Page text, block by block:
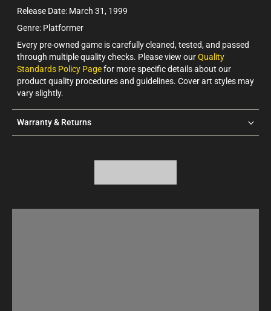
Release Date: March 31, 1999
Genre: Platformer
Every pre-owned game is carefully cleaned, tested, and passed
through multiple quality checks. Please view ourQuality
Standards Policy Pagefor more specific details about our
product quality procedures and guidelines. Cover art styles may
vary slightly.
Warranty & Returns